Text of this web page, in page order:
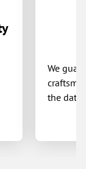
We
the date